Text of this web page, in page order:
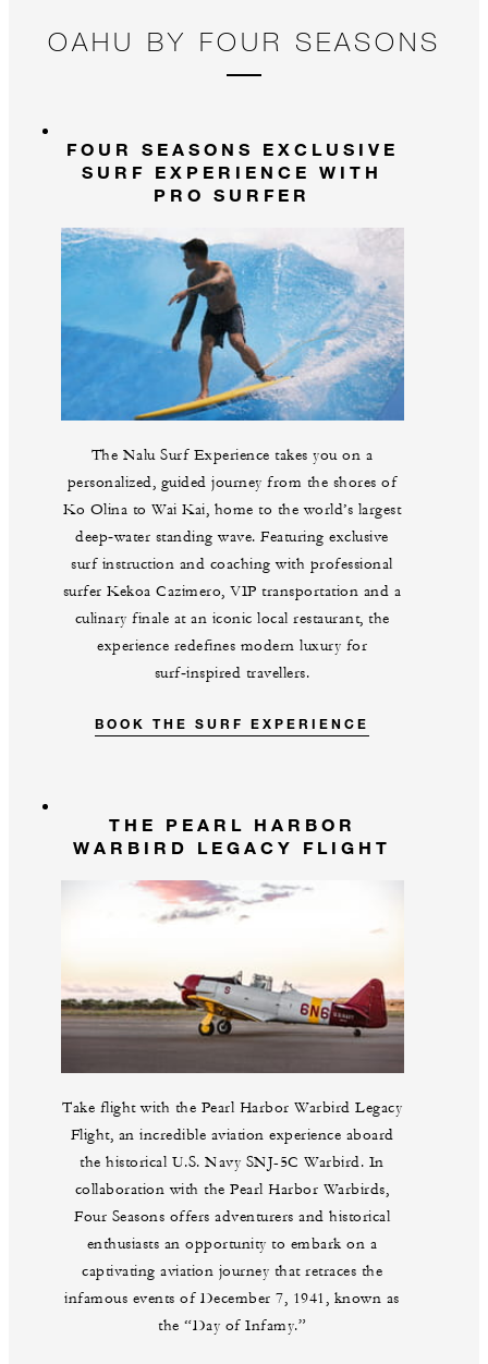
OAHU BY FOUR SEASONS
FOUR SEASONS EXCLUSIVE
SURF EXPERIENCE WITH
PRO SURFER
The Nalu Surf Experience takes you on a
personalized, guided journey from the shores of
Ko Olina to Wai Kai, home to the world’s largest
deep‑water standing wave. Featuring exclusive
surf instruction and coaching with professional
surfer Kekoa Cazimero, VIP transportation and a
culinary finale at an iconic local restaurant, the
experience redefines modern luxury for
surf‑inspired travellers.
BOOK THE SURF EXPERIENCE
THE PEARL HARBOR
WARBIRD LEGACY FLIGHT
Take flight with the Pearl Harbor Warbird Legacy
Flight, an incredible aviation experience aboard
the historical U.S. Navy SNJ-5C Warbird. In
collaboration with the Pearl Harbor Warbirds,
Four Seasons offers adventurers and historical
enthusiasts an opportunity to embark on a
captivating aviation journey that retraces the
infamous events of December 7, 1941, known as
the “Day of Infamy.”